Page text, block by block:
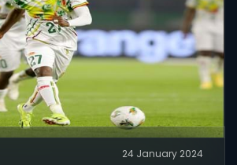
24 January 2024